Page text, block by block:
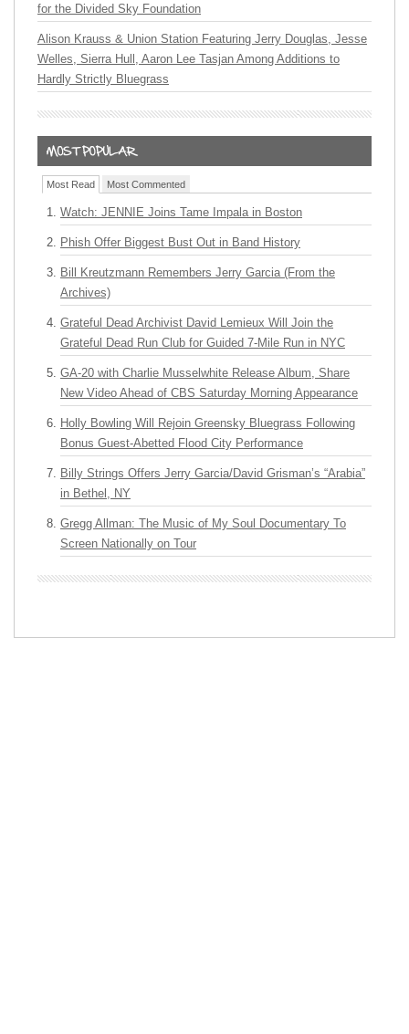
for the Divided Sky Foundation
Alison Krauss & Union Station Featuring Jerry Douglas, Jesse
Welles, Sierra Hull, Aaron Lee Tasjan Among Additions to
Hardly Strictly Bluegrass
Most Read Most Commented
Watch: JENNIE Joins Tame Impala in Boston
Phish Offer Biggest Bust Out in Band History
Bill Kreutzmann Remembers Jerry Garcia (From the
Archives)
Grateful Dead Archivist David Lemieux Will Join the
Grateful Dead Run Club for Guided 7-Mile Run in NYC
GA-20 with Charlie Musselwhite Release Album, Share
New Video Ahead of CBS Saturday Morning Appearance
Holly Bowling Will Rejoin Greensky Bluegrass Following
Bonus Guest-Abetted Flood City Performance
Billy Strings Offers Jerry Garcia/David Grisman’s “Arabia”
in Bethel, NY
Gregg Allman: The Music of My Soul Documentary To
Screen Nationally on Tour